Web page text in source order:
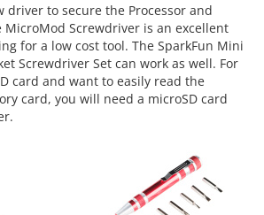
driver to secure the Processor and
MicroMod Screwdriver is an excellent
for a low cost tool. The SparkFun Mini
Screwdriver Set can work as well. For
card and want to easily read the
card, you will need a microSD card